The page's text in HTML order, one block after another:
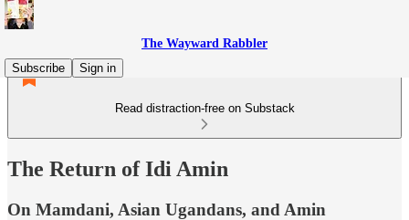
The Wayward Rabbler
Subscribe
Sign in
Read distraction-free on Substack
The Return of Idi Amin
On Mamdani, Asian Ugandans, and Amin